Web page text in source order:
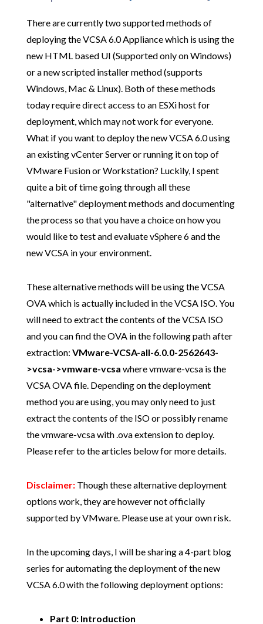
There are currently two supported methods of
deploying the VCSA 6.0 Appliance which is using the
new HTML based UI (Supported only on Windows)
or a new scripted installer method (supports
Windows, Mac & Linux). Both of these methods
today require direct access to an ESXi host for
deployment, which may not work for everyone.
What if you want to deploy the new VCSA 6.0 using
an existing vCenter Server or running it on top of
VMware Fusion or Workstation? Luckily, I spent
quite a bit of time going through all these
"alternative" deployment methods and documenting
the process so that you have a choice on how you
would like to test and evaluate vSphere 6 and the
new VCSA in your environment.
These alternative methods will be using the VCSA
OVA which is actually included in the VCSA ISO. You
will need to extract the contents of the VCSA ISO
and you can find the OVA in the following path after
extraction: VMware-VCSA-all-6.0.0-2562643-
>vcsa->vmware-vcsa where vmware-vcsa is the
VCSA OVA file. Depending on the deployment
method you are using, you may only need to just
extract the contents of the ISO or possibly rename
the vmware-vcsa with .ova extension to deploy.
Please refer to the articles below for more details.
Disclaimer:Though these alternative deployment
options work, they are however not officially
supported by VMware. Please use at your own risk.
In the upcoming days, I will be sharing a 4-part blog
series for automating the deployment of the new
VCSA 6.0 with the following deployment options:
Part 0: Introduction